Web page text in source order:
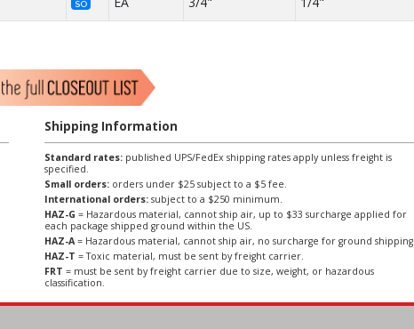
SO
Shipping Information
Standard rates: published UPS/FedEx shipping rates apply unless freight is
specified.
Small orders: orders under $25 subject to a $5 fee.
International orders: subject to a $250 minimum.
HAZ-G = Hazardous material, cannot ship air, up to $33 surcharge applied for
each package shipped ground within the US.
HAZ-A = Hazardous material, cannot ship air, no surcharge for ground shipping.
HAZ-T = Toxic material, must be sent by freight carrier.
FRT = must be sent by freight carrier due to size, weight, or hazardous
classification.